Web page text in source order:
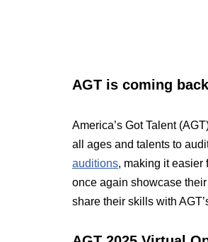
AGT is coming
America’s Got Talent
all ages and talents to
auditions, making it easier
once again showcase
share their skills with